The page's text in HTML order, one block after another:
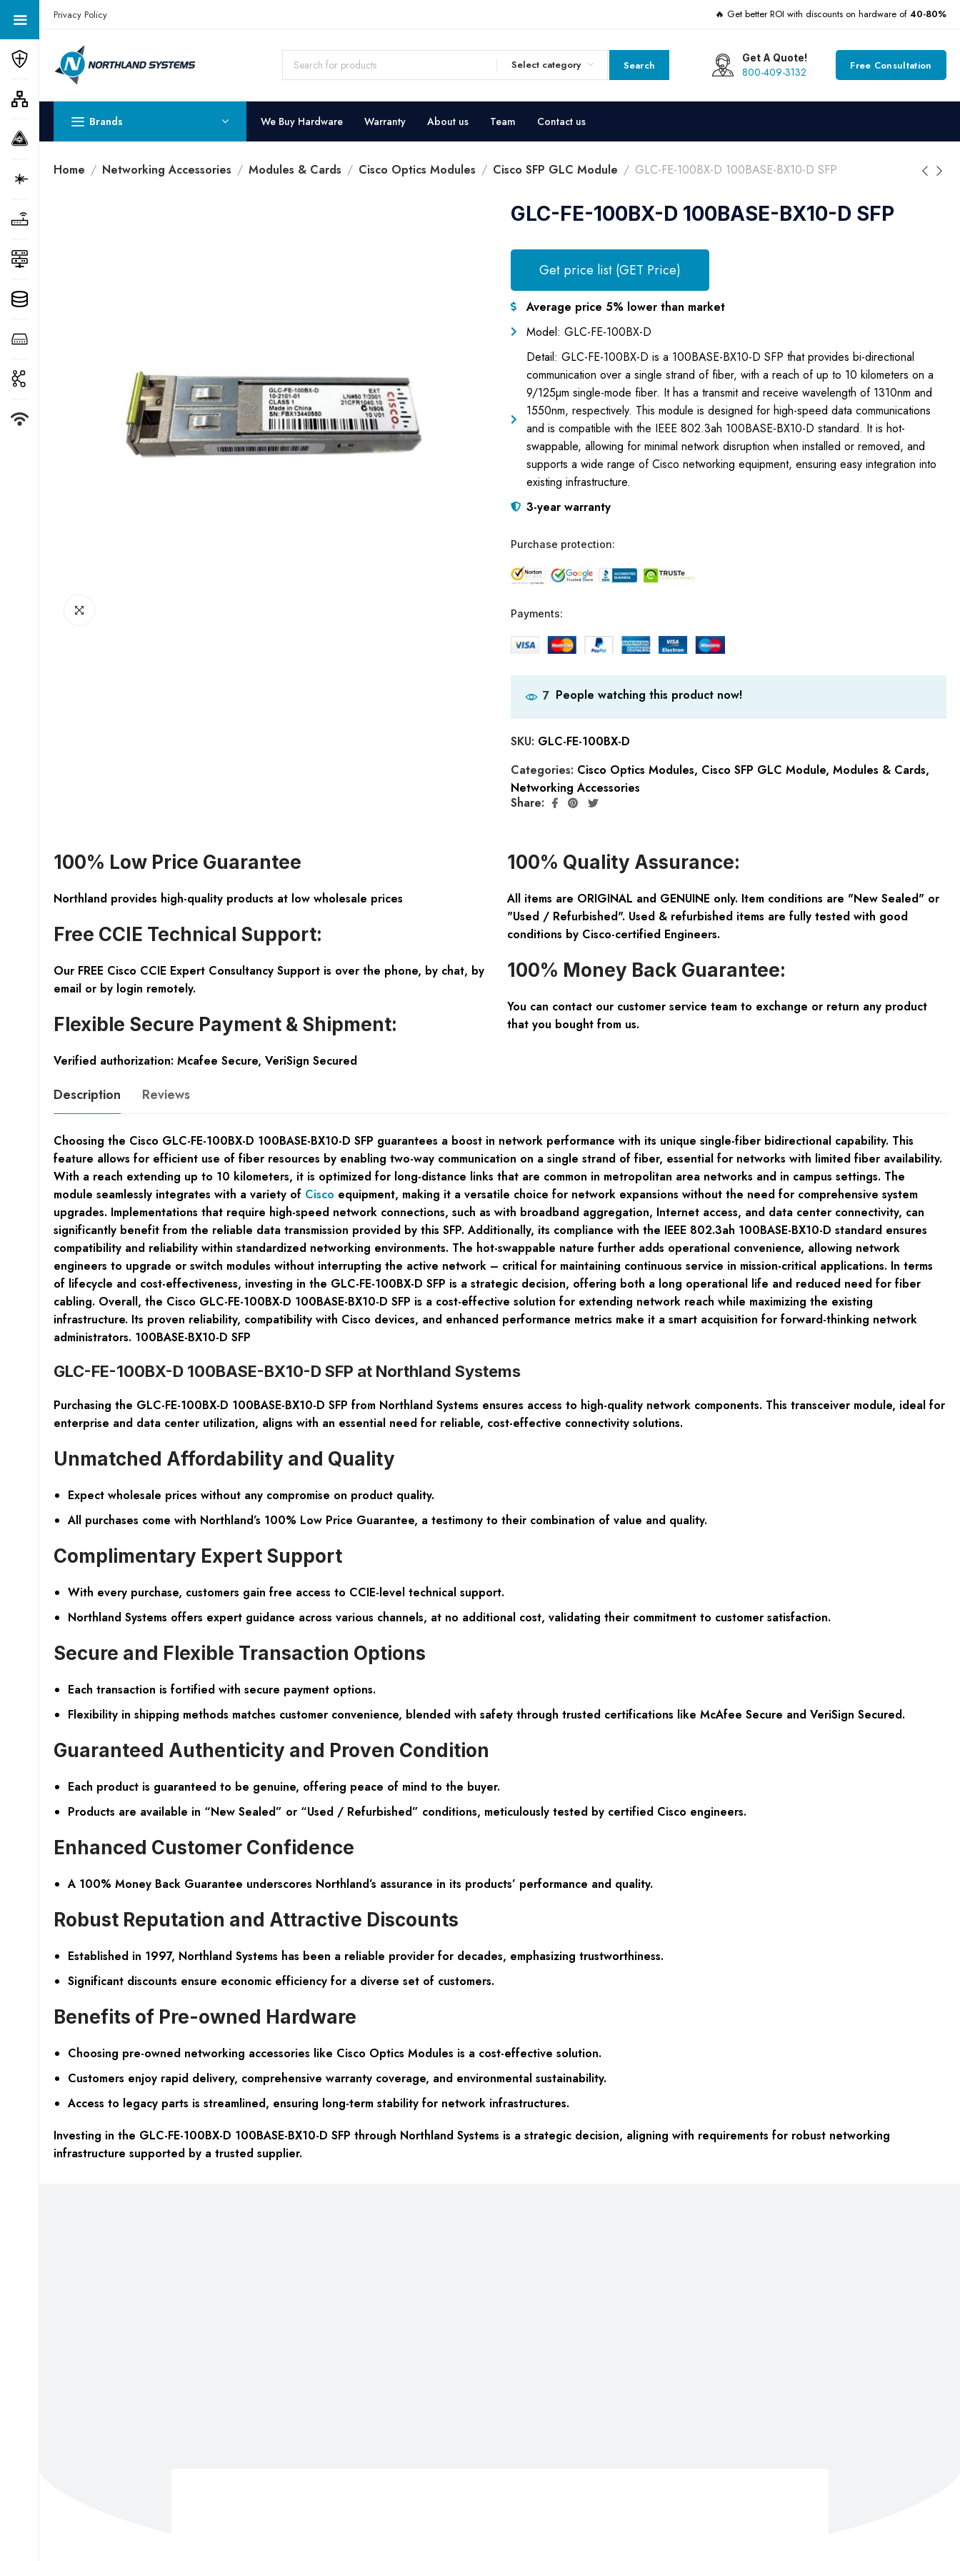
Get a Quote Today! Call Now: 800-409-3132
Privacy Policy 🔥 Get better ROI with discounts on hardware of 40-80%
Select category Search
Get A Quote!
800-409-3132 Free Consultation
Brands We Buy Hardware Warranty About us Team Contact us
Home Networking Accessories Modules & Cards Cisco Optics Modules Cisco SFP GLC Module GLC-FE-100BX-D 100BASE-BX10-D SFP
GLC-FE-100BX-D 100BASE-BX10-D SFP
Get price list (GET Price)
Average price 5% lower than market
Model: GLC-FE-100BX-D
Detail: GLC-FE-100BX-D is a 100BASE-BX10-D SFP that provides bi-directional
communication over a single strand of fiber, with a reach of up to 10 kilometers on a
9/125µm single-mode fiber. It has a transmit and receive wavelength of 1310nm and
1550nm, respectively. This module is designed for high-speed data communications
and is compatible with the IEEE 802.3ah 100BASE-BX10-D standard. It is hot-
swappable, allowing for minimal network disruption when installed or removed, and
supports a wide range of Cisco networking equipment, ensuring easy integration into
existing infrastructure.
3-year warranty
Purchase protection:
Payments:
7 People watching this product now!
SKU: GLC-FE-100BX-D
Categories: Cisco Optics Modules, Cisco SFP GLC Module, Modules & Cards,
Networking Accessories
Share:
100% Low Price Guarantee
Northland provides high-quality products at low wholesale prices
Free CCIE Technical Support:
Our FREE Cisco CCIE Expert Consultancy Support is over the phone, by chat, by
email or by login remotely.
Flexible Secure Payment & Shipment:
Verified authorization: Mcafee Secure, VeriSign Secured
100% Quality Assurance:
All items are ORIGINAL and GENUINE only. Item conditions are "New Sealed" or
"Used / Refurbished". Used & refurbished items are fully tested with good
conditions by Cisco-certified Engineers.
100% Money Back Guarantee:
You can contact our customer service team to exchange or return any product
that you bought from us.
Description Reviews
Choosing the Cisco GLC-FE-100BX-D 100BASE-BX10-D SFP guarantees a boost in network performance with its unique single-fiber bidirectional capability. This
feature allows for efficient use of fiber resources by enabling two-way communication on a single strand of fiber, essential for networks with limited fiber availability.
With a reach extending up to 10 kilometers, it is optimized for long-distance links that are common in metropolitan area networks and in campus settings. The
module seamlessly integrates with a variety of Cisco equipment, making it a versatile choice for network expansions without the need for comprehensive system
upgrades. Implementations that require high-speed network connections, such as with broadband aggregation, Internet access, and data center connectivity, can
significantly benefit from the reliable data transmission provided by this SFP. Additionally, its compliance with the IEEE 802.3ah 100BASE-BX10-D standard ensures
compatibility and reliability within standardized networking environments. The hot-swappable nature further adds operational convenience, allowing network
engineers to upgrade or switch modules without interrupting the active network – critical for maintaining continuous service in mission-critical applications. In terms
of lifecycle and cost-effectiveness, investing in the GLC-FE-100BX-D SFP is a strategic decision, offering both a long operational life and reduced need for fiber
cabling. Overall, the Cisco GLC-FE-100BX-D 100BASE-BX10-D SFP is a cost-effective solution for extending network reach while maximizing the existing
infrastructure. Its proven reliability, compatibility with Cisco devices, and enhanced performance metrics make it a smart acquisition for forward-thinking network
administrators. 100BASE-BX10-D SFP
GLC-FE-100BX-D 100BASE-BX10-D SFP at Northland Systems
Purchasing the GLC-FE-100BX-D 100BASE-BX10-D SFP from Northland Systems ensures access to high-quality network components. This transceiver module, ideal for
enterprise and data center utilization, aligns with an essential need for reliable, cost-effective connectivity solutions.
Unmatched Affordability and Quality
Expect wholesale prices without any compromise on product quality.
All purchases come with Northland’s 100% Low Price Guarantee, a testimony to their combination of value and quality.
Complimentary Expert Support
With every purchase, customers gain free access to CCIE-level technical support.
Northland Systems offers expert guidance across various channels, at no additional cost, validating their commitment to customer satisfaction.
Secure and Flexible Transaction Options
Each transaction is fortified with secure payment options.
Flexibility in shipping methods matches customer convenience, blended with safety through trusted certifications like McAfee Secure and VeriSign Secured.
Guaranteed Authenticity and Proven Condition
Each product is guaranteed to be genuine, offering peace of mind to the buyer.
Products are available in “New Sealed” or “Used / Refurbished” conditions, meticulously tested by certified Cisco engineers.
Enhanced Customer Confidence
A 100% Money Back Guarantee underscores Northland’s assurance in its products’ performance and quality.
Robust Reputation and Attractive Discounts
Established in 1997, Northland Systems has been a reliable provider for decades, emphasizing trustworthiness.
Significant discounts ensure economic efficiency for a diverse set of customers.
Benefits of Pre-owned Hardware
Choosing pre-owned networking accessories like Cisco Optics Modules is a cost-effective solution.
Customers enjoy rapid delivery, comprehensive warranty coverage, and environmental sustainability.
Access to legacy parts is streamlined, ensuring long-term stability for network infrastructures.
Investing in the GLC-FE-100BX-D 100BASE-BX10-D SFP through Northland Systems is a strategic decision, aligning with requirements for robust networking
infrastructure supported by a trusted supplier.